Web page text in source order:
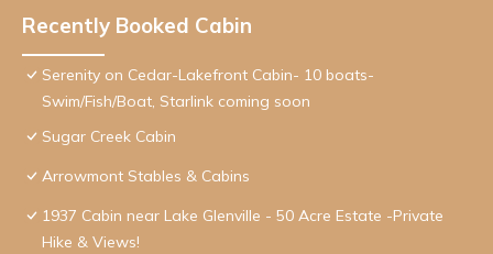
Recently Booked Cabin
Serenity on Cedar-Lakefront Cabin- 10 boats-
Swim/Fish/Boat, Starlink coming soon
Sugar Creek Cabin
Arrowmont Stables & Cabins
1937 Cabin near Lake Glenville - 50 Acre Estate -Private
Hike & Views!